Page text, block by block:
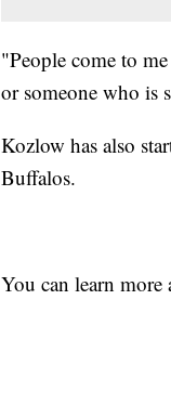
"People come to
or someone who is
Kozlow has also
Buffalos.
You can learn